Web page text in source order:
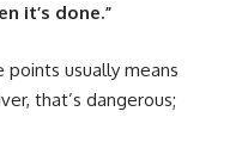
it’s done.”
points usually means
that’s dangerous;